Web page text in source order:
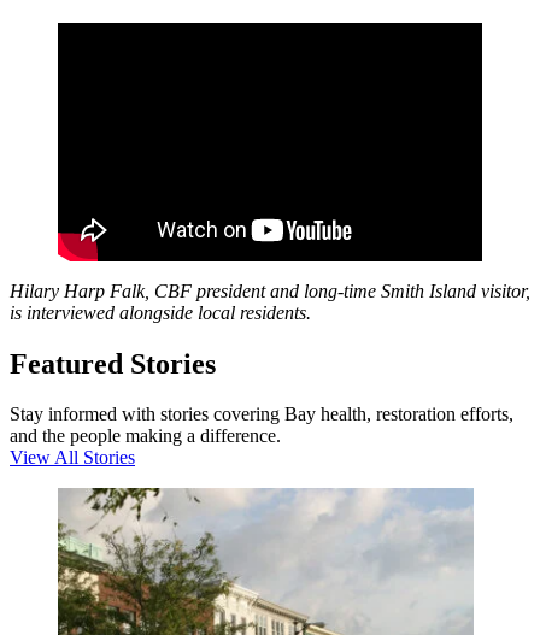
Hilary Harp Falk, CBF president and long-time Smith Island visitor,
is interviewed alongside local residents.
Featured Stories
Stay informed with stories covering Bay health, restoration efforts,
and the people making a difference.
View All Stories